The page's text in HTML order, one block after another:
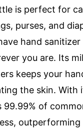
is perfect for
purses, and
hand sanitizer
you are. Its
keeps your
the skin. With
99.99% of